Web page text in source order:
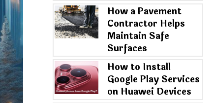
How a Pavement
Contractor Helps
Maintain Safe
Surfaces
How to Install
Google Play Services
on Huawei Devices